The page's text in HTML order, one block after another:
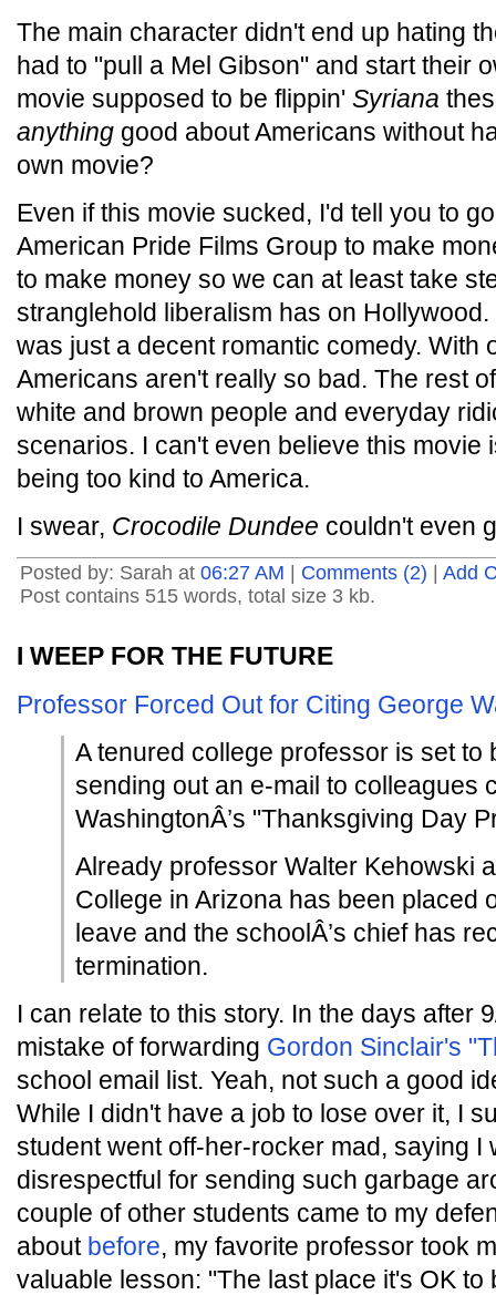
The main character didn't end up hating
had to "pull a Mel Gibson" and start their
movie supposed to be flippin' Syriana
anything good about Americans without
own movie?
Even if this movie sucked, I'd tell you to
American Pride Films Group to make
to make money so we can at least take
stranglehold liberalism has on
was just a decent romantic comedy. With
Americans aren't really so bad. The rest
white and brown people and everyday
scenarios. I can't even believe this movie
being too kind to America.
I swear, Crocodile Dundee couldn't even
Posted by: Sarah at 06:27 AM Comments (2)
Add
Post contains 515 words, total size 3 kb.
I WEEP FOR THE FUTURE
Professor Forced Out for Citing George
A tenured college professor is set to
sending out an e-mail to colleagues
WashingtonÂ’s "Thanksgiving Day
Already professor Walter Kehowski
College in Arizona has been placed
leave and the schoolÂ’s chief has
termination.
I can relate to this story. In the days after
mistake of forwarding Gordon Sinclair's
school email list. Yeah, not such a good
While I didn't have a job to lose over it, I
student went off-her-rocker mad, saying I
disrespectful for sending such garbage
couple of other students came to my
about before, my favorite professor took
valuable lesson: "The last place it's OK to